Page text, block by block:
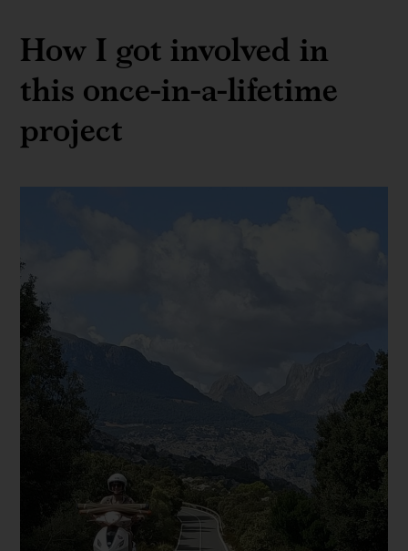
How I got involved in
this once-in-a-lifetime
project